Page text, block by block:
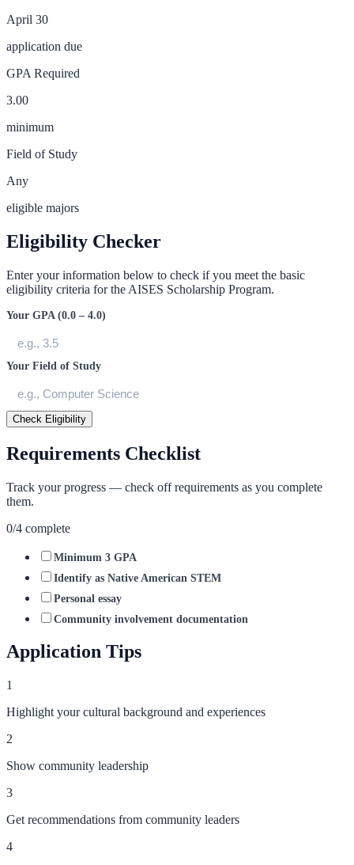
April 30
application due
GPA Required
3.00
minimum
Field of Study
Any
eligible majors
Eligibility Checker
Enter your information below to check if you meet the basic
eligibility criteria for the AISES Scholarship Program.
Your GPA (0.0 – 4.0)
Your Field of Study
Check Eligibility
Requirements Checklist
Track your progress — check off requirements as you complete
them.
0/4 complete
Minimum 3 GPA
Identify as Native American STEM
Personal essay
Community involvement documentation
Application Tips
1
Highlight your cultural background and experiences
2
Show community leadership
3
Get recommendations from community leaders
4